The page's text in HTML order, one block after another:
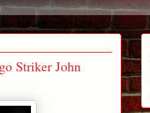
Striker John